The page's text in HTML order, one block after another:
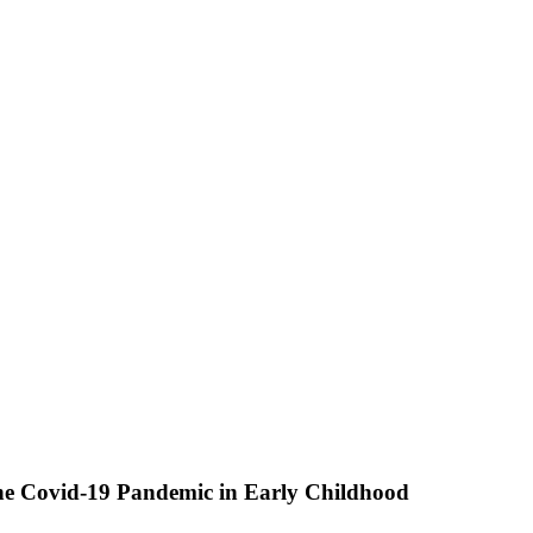
Covid-19 Pandemic in Early Childhood